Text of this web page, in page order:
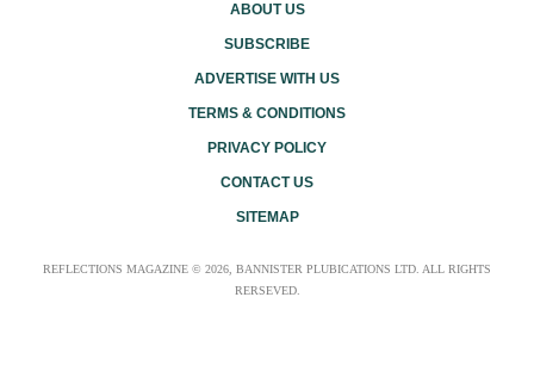
ABOUT US
SUBSCRIBE
ADVERTISE WITH US
TERMS & CONDITIONS
PRIVACY POLICY
CONTACT US
SITEMAP
REFLECTIONS MAGAZINE © 2026, BANNISTER PLUBICATIONS LTD. ALL RIGHTS
RERSEVED.